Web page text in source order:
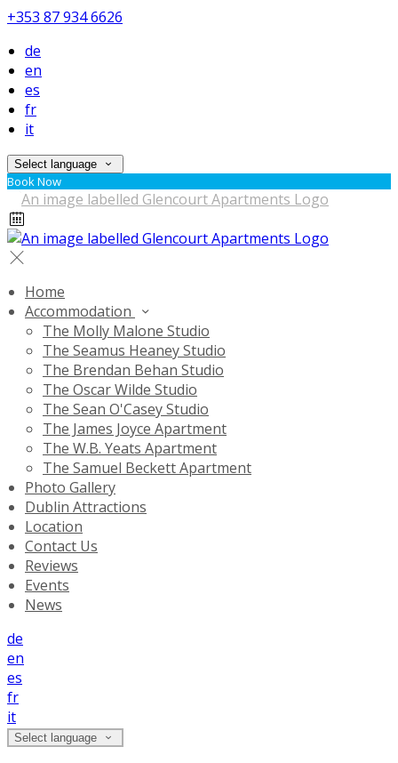
+353 87 934 6626
de
en
es
fr
it
Select language
Book Now
Home
Accommodation
The Molly Malone Studio
The Seamus Heaney Studio
The Brendan Behan Studio
The Oscar Wilde Studio
The Sean O'Casey Studio
The James Joyce Apartment
The W.B. Yeats Apartment
The Samuel Beckett Apartment
Photo Gallery
Dublin Attractions
Location
Contact Us
Reviews
Events
News
de
en
es
fr
it
Select language